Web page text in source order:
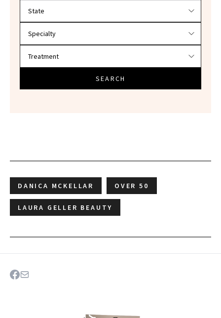
SEARCH
DANICA MCKELLAR OVER 50
LAURA GELLER BEAUTY